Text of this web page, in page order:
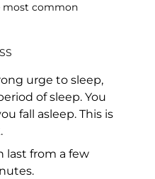
most common
urge to sleep,
of sleep. You
fall asleep. This is
last from a few